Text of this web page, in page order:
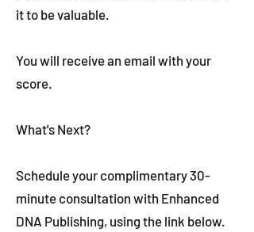
it to be valuable.
You will receive an email with your
score.
What's Next?
Schedule your complimentary 30-
minute consultation with Enhanced
DNA Publishing, using the link below.